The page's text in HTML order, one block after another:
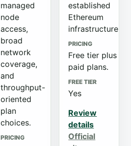
managed
node
access,
broad
network
coverage,
and
throughput-
oriented
plan
choices.
PRICING
established
Ethereum
infrastructure.
PRICING
Free tier plus
paid plans.
FREE TIER
Yes
Review
details
Official